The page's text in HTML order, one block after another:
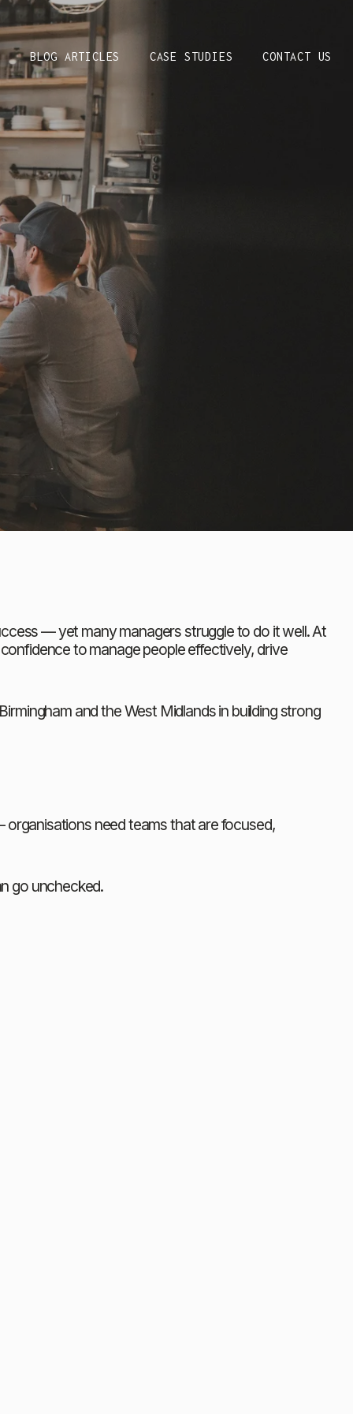
BLOG ARTICLES CASE STUDIES CONTACT US
— yet many managers struggle to do it well. At
to manage people effectively, drive
and the West Midlands in building strong
need teams that are focused,
go unchecked.